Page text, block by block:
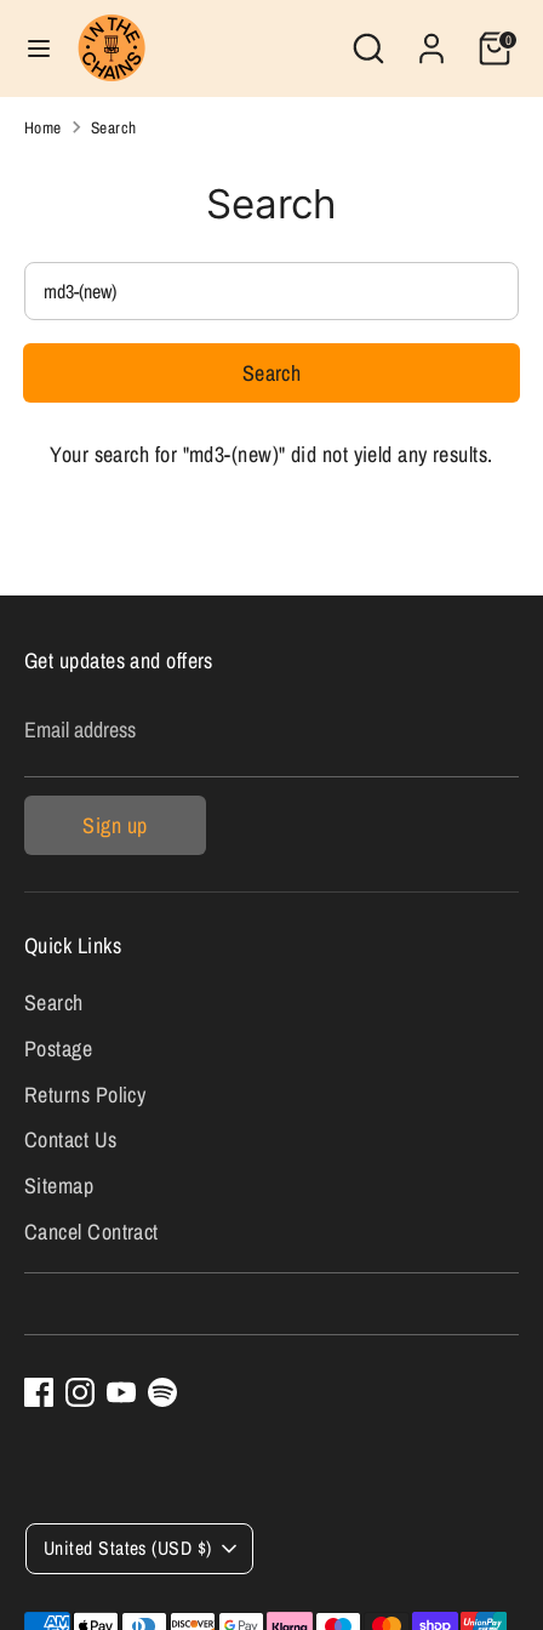
Search
Search
our
store
0
Currency
United States (USD $)
SearchSearch
Home Search
Search
Search
Search
Your search for "md3-(new)" did not yield any results.
Get updates and offers
Email address
Sign up
Quick Links
Search
Postage
Returns Policy
Contact Us
Sitemap
Cancel Contract
Currency
United States (USD $)